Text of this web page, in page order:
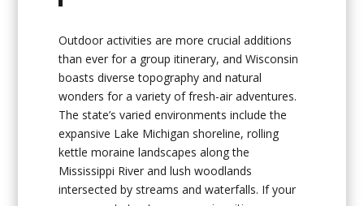
Outdoor activities are more crucial additions
than ever for a group itinerary, and Wisconsin
boasts diverse topography and natural
wonders for a variety of fresh-air adventures.
The state’s varied environments include the
expansive Lake Michigan shoreline, rolling
kettle moraine landscapes along the
Mississippi River and lush woodlands
intersected by streams and waterfalls. If your